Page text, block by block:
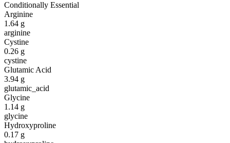
Conditionally Essential
Arginine
1.64 g
arginine
Cystine
0.26 g
cystine
Glutamic Acid
3.94 g
glutamic_acid
Glycine
1.14 g
glycine
Hydroxyproline
0.17 g